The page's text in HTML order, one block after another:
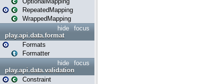
RepeatedMapping
WrappedMapping
focus
hide
play.api.data.format
Formats
Formatter
focus
hide
play.api.data.validation
Constraint